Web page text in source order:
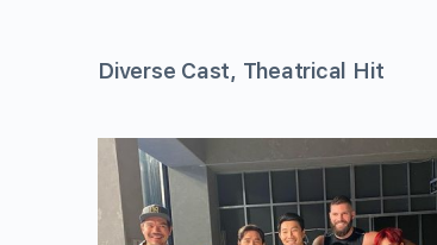
Diverse Cast, Theatrical Hit